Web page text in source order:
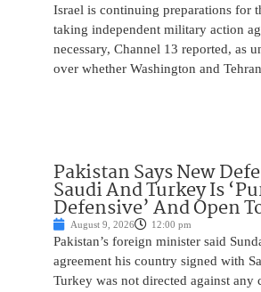
Israel is continuing preparations for
taking independent military action
necessary, Channel 13 reported, as
over whether Washington and
Pakistan Says New
Saudi And Turkey Is
Defensive’ And Open
August 9, 2026 12:00 pm
Pakistan’s foreign minister said
agreement his country signed with
Turkey was not directed against any